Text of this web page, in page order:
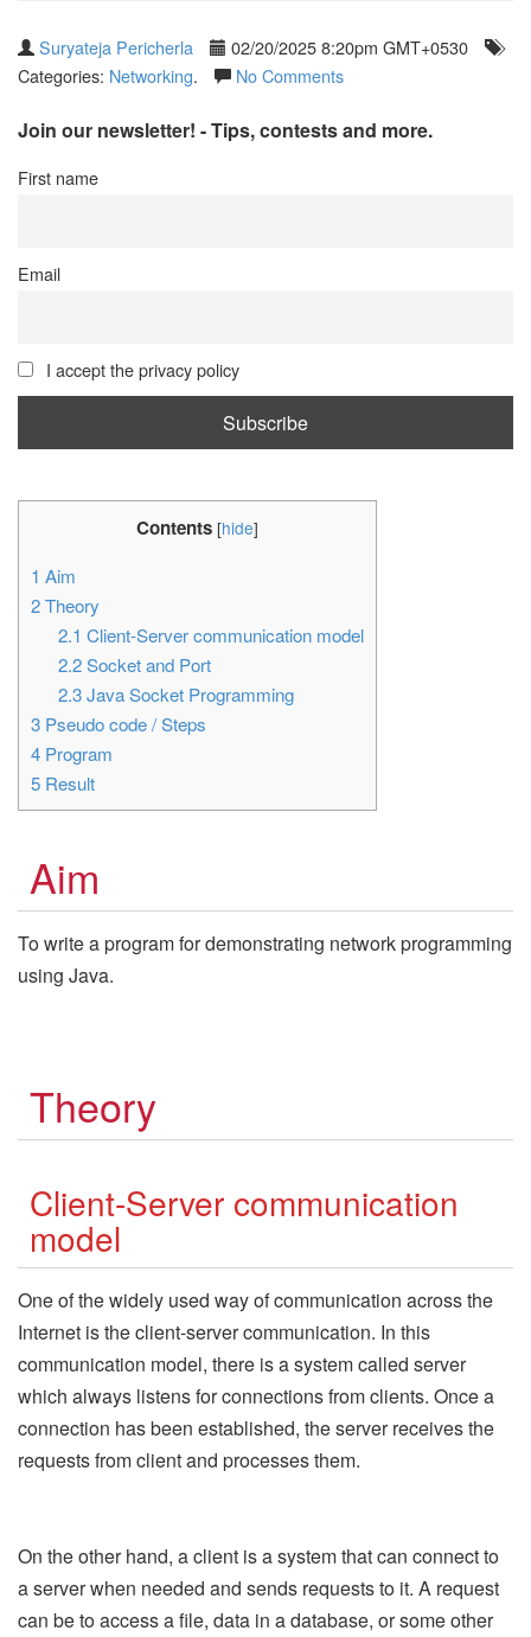
Suryateja Pericherla
02/20/2025 8:20pm GMT+0530
Categories: Networking. No Comments
Join our newsletter! - Tips, contests and more.
First name
Email
I accept the privacy policy
Contents [hide]
1 Aim
2Theory
2.1 Client-Server communication model
2.2Socket and Port
2.3Java Socket Programming
3 Pseudo code / Steps
4 Program
5 Result
Aim
To write a program for demonstrating network programming
using Java.
Theory
Client-Server communication
model
One of the widely used way of communication across the
Internet is the client-server communication. In this
communication model, there is a system called server
which always listens for connections from clients. Once a
connection has been established, the server receives the
requests from client and processes them.
On the other hand, a client is a system that can connect to
a server when needed and sends requests to it. A request
can be to access a file, data in a database, or some other